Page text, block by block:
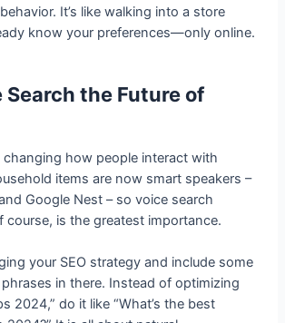
how people interact with
Google Nest – so voice search
course, is the greatest importance.
your SEO strategy and include some
2024,” do it like “What’s the best
2024?” It is all about natural